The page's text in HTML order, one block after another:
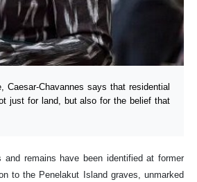
Caesar-Chavannes says that residential
just for land, but also for the belief that
remains have been identified at former
to the Penelakut Island graves, unmarked